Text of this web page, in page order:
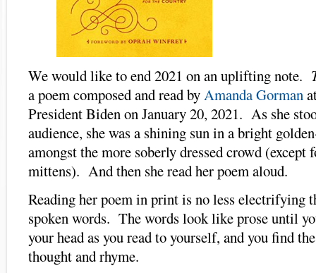
We would like to end 2021 on an uplifting note.
a poem composed and read byAmanda Gorman
President Biden on January 20, 2021. As she
audience, she was a shining sun in a bright
amongst the more soberly dressed crowd (except
mittens). And then she read her poem aloud.
Reading her poem in print is no less electrifying
spoken words. The words look like prose until
your head as you read to yourself, and you find
thought and rhyme.